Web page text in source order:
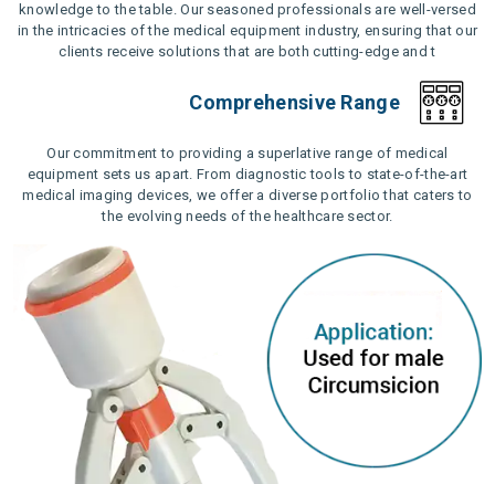
knowledge to the table. Our seasoned professionals are well-versed
in the intricacies of the medical equipment industry, ensuring that our
clients receive solutions that are both cutting-edge and t
Comprehensive Range
Our commitment to providing a superlative range of medical
equipment sets us apart. From diagnostic tools to state-of-the-art
medical imaging devices, we offer a diverse portfolio that caters to
the evolving needs of the healthcare sector.